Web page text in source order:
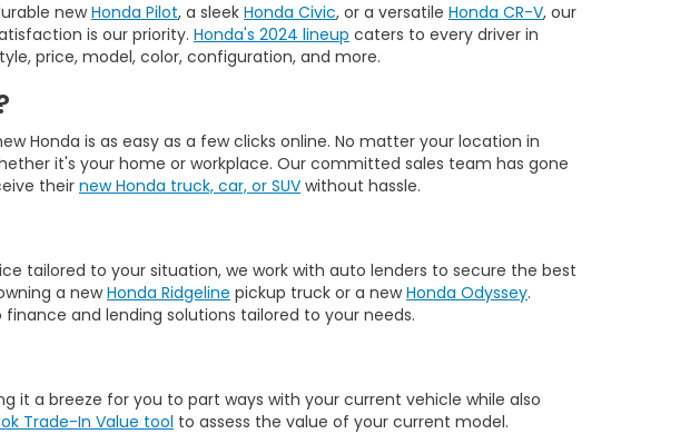
newHonda Pilot, a sleek Honda Civic, or a versatile Honda CR-V, our
is our priority. Honda's 2024 lineup caters to every driver in
price, model, color, configuration, and more.
Honda is as easy as a few clicks online. No matter your location in
it's your home or workplace. Our committed sales team has gone
their new Honda truck, car, or SUV without hassle.
tailored to your situation, we work with auto lenders to secure the best
a newHonda Ridgeline pickup truck or a newHonda Odyssey.
and lending solutions tailored to your needs.
it a breeze for you to part ways with your current vehicle while also
Trade-In Value tool to assess the value of your current model.